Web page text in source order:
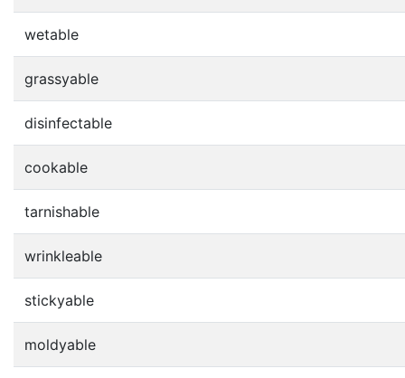
wetable
grassyable
disinfectable
cookable
tarnishable
wrinkleable
stickyable
moldyable